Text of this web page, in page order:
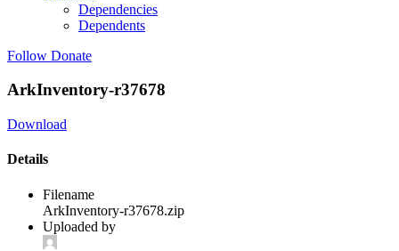
Dependencies
Dependents
Follow Donate
ArkInventory-r37678
Download
Details
Filename
ArkInventory-r37678.zip
Uploaded by